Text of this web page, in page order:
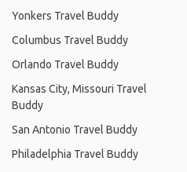
Yonkers Travel Buddy
Columbus Travel Buddy
Orlando Travel Buddy
Kansas City, Missouri Travel
Buddy
San Antonio Travel Buddy
Philadelphia Travel Buddy